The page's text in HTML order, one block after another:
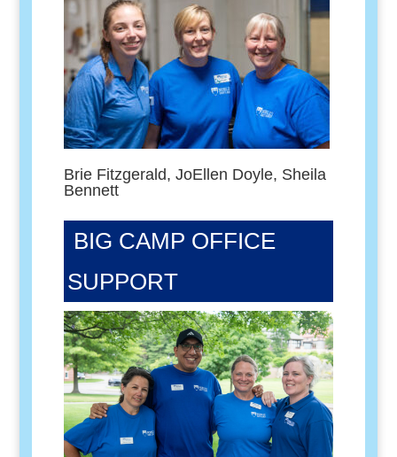
Brie Fitzgerald, JoEllen Doyle, Sheila
Bennett
BIG CAMP OFFICE
SUPPORT